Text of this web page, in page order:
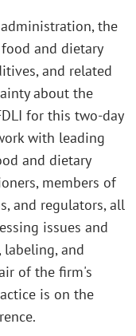
the
and dietary
and related
about the
for this two-day
with leading
and dietary
members of
and regulators, all
issues and
and
of the firm's
is on the